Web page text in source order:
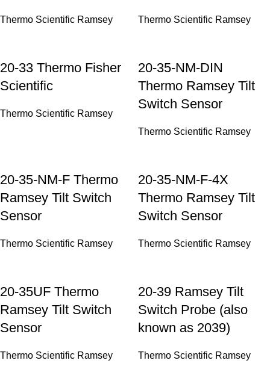
Thermo Scientific Ramsey Thermo Scientific Ramsey
20-33 Thermo Fisher
Scientific
Thermo Scientific Ramsey
20-35-NM-DIN
Thermo Ramsey Tilt
Switch Sensor
Thermo Scientific Ramsey
20-35-NM-F Thermo
Ramsey Tilt Switch
Sensor
Thermo Scientific Ramsey
20-35-NM-F-4X
Thermo Ramsey Tilt
Switch Sensor
Thermo Scientific Ramsey
20-35UF Thermo
Ramsey Tilt Switch
Sensor
Thermo Scientific Ramsey
20-39 Ramsey Tilt
Switch Probe (also
known as 2039)
Thermo Scientific Ramsey